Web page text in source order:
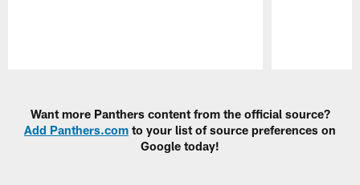
Want more Panthers content from the official source?
Add Panthers.com to your list of source preferences on
Google today!